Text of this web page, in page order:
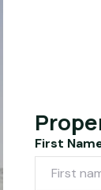
First